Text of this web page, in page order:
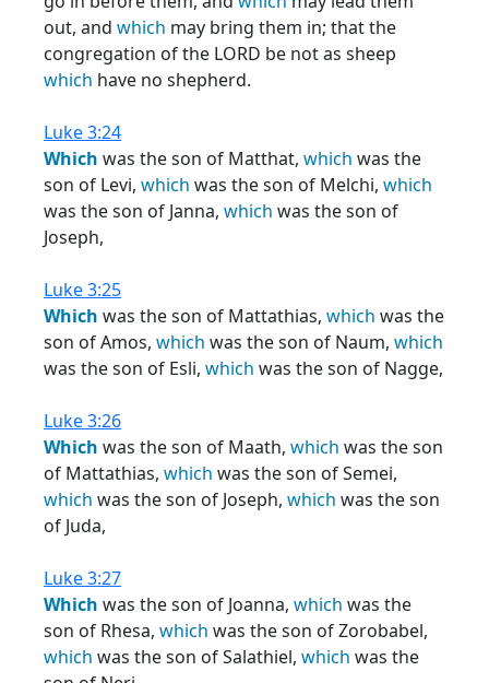
out, and which may bring them in; that the
congregation of the LORD be not as sheep
which have no shepherd.
Luke 3:24
Which was the son of Matthat, which was the
son of Levi, which was the son of Melchi, which
was the son of Janna, which was the son of
Joseph,
Luke 3:25
Which was the son of Mattathias, which was the
son of Amos, which was the son of Naum, which
was the son of Esli, which was the son of Nagge,
Luke 3:26
Which was the son of Maath, which was the son
of Mattathias, which was the son of Semei,
which was the son of Joseph, which was the son
of Juda,
Luke 3:27
Which was the son of Joanna, which was the
son of Rhesa, which was the son of Zorobabel,
which was the son of Salathiel, which was the